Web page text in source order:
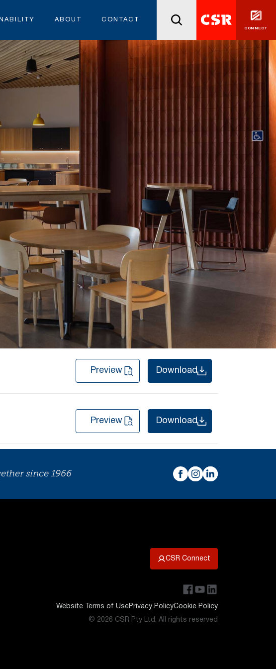
ABOUT CONTACT
CONNECT
Preview Download
Preview Download
since 1966
CSR Connect
Website Terms of UsePrivacy PolicyCookie Policy
© 2026 CSR Pty Ltd. All rights reserved